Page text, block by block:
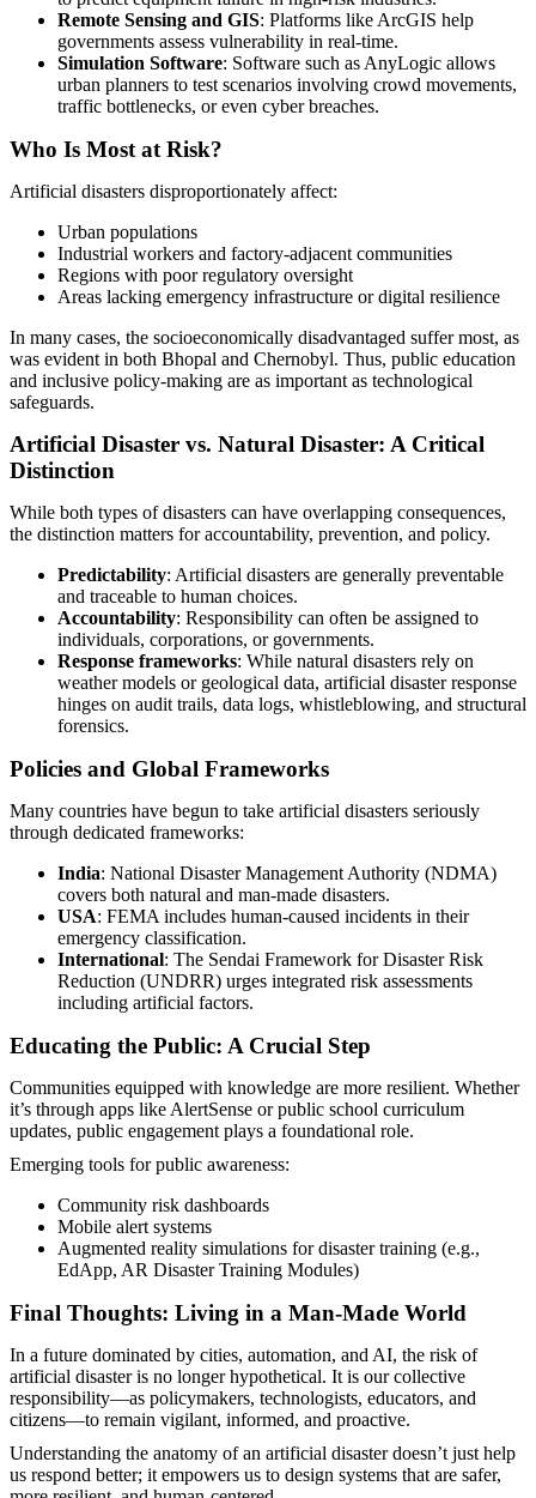
Remote Sensing and GIS: Platforms like ArcGIS help
governments assess vulnerability in real-time.
Simulation Software: Software such as AnyLogic allows
urban planners to test scenarios involving crowd movements,
traffic bottlenecks, or even cyber breaches.
Who Is Most at Risk?
Artificial disasters disproportionately affect:
Urban populations
Industrial workers and factory-adjacent communities
Regions with poor regulatory oversight
Areas lacking emergency infrastructure or digital resilience
In many cases, the socioeconomically disadvantaged suffer most, as
was evident in both Bhopal and Chernobyl. Thus, public education
and inclusive policy-making are as important as technological
safeguards.
Artificial Disaster vs. Natural Disaster: A Critical
Distinction
While both types of disasters can have overlapping consequences,
the distinction matters for accountability, prevention, and policy.
Predictability: Artificial disasters are generally preventable
and traceable to human choices.
Accountability: Responsibility can often be assigned to
individuals, corporations, or governments.
Response frameworks: While natural disasters rely on
weather models or geological data, artificial disaster response
hinges on audit trails, data logs, whistleblowing, and structural
forensics.
Policies and Global Frameworks
Many countries have begun to take artificial disasters seriously
through dedicated frameworks:
India: National Disaster Management Authority (NDMA)
covers both natural and man-made disasters.
USA: FEMA includes human-caused incidents in their
emergency classification.
International: The Sendai Framework for Disaster Risk
Reduction (UNDRR) urges integrated risk assessments
including artificial factors.
Educating the Public: A Crucial Step
Communities equipped with knowledge are more resilient. Whether
it’s through apps like AlertSense or public school curriculum
updates, public engagement plays a foundational role.
Emerging tools for public awareness:
Community risk dashboards
Mobile alert systems
Augmented reality simulations for disaster training (e.g.,
EdApp, AR Disaster Training Modules)
Final Thoughts: Living in a Man-Made World
In a future dominated by cities, automation, and AI, the risk of
artificial disaster is no longer hypothetical. It is our collective
responsibility—as policymakers, technologists, educators, and
citizens—to remain vigilant, informed, and proactive.
Understanding the anatomy of an artificial disaster doesn’t just help
us respond better; it empowers us to design systems that are safer,